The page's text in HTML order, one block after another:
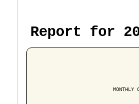
Report for
MONTHLY